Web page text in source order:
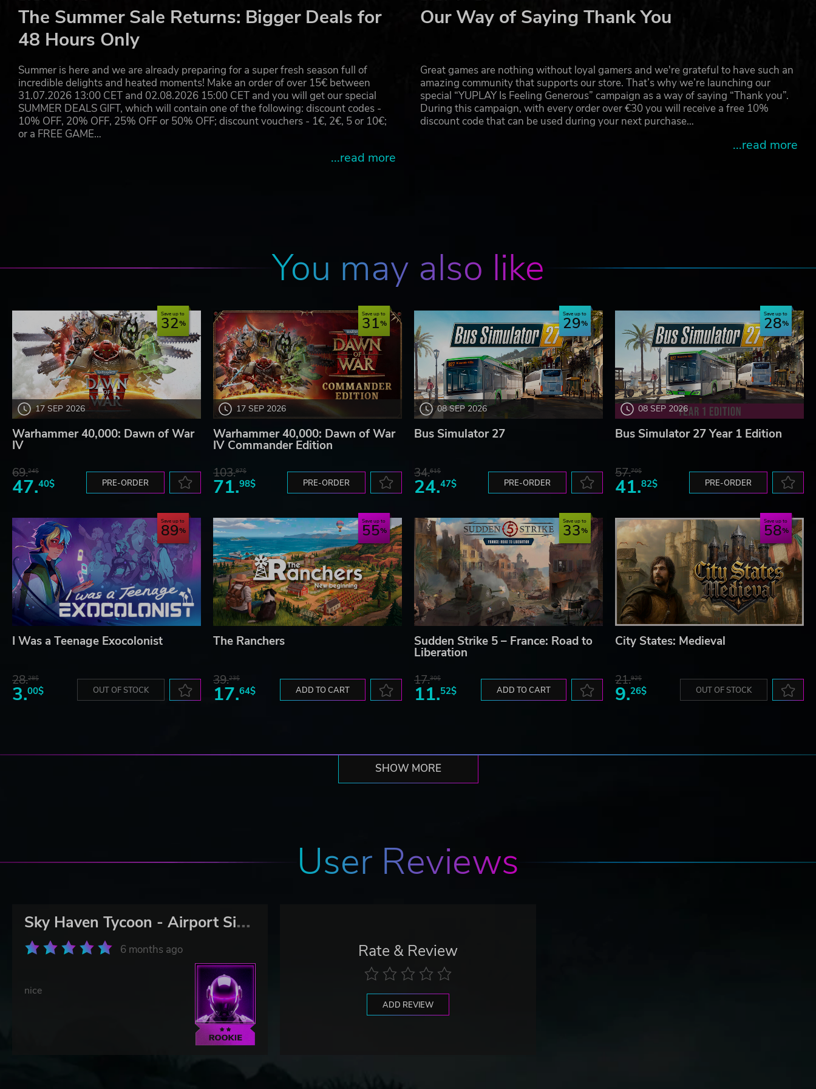
The Summer Sale Returns: Bigger Deals for
48 Hours Only
Summer is here and we are already preparing for a super fresh season full of
incredible delights and heated moments! Make an order of over 15€ between
31.07.2026 13:00 CET and 02.08.2026 15:00 CET and you will get our special
SUMMER DEALS GIFT, which will contain one of the following: discount codes -
10% OFF, 20% OFF, 25% OFF or 50% OFF; discount vouchers - 1€, 2€, 5 or 10€;
or a FREE GAME…
...read more
Our Way of Saying Thank You
Great games are nothing without loyal gamers and we're grateful to have such an
amazing community that supports our store. That’s why we’re launching our
special “YUPLAY Is Feeling Generous” campaign as a way of saying “Thank you”.
During this campaign, with every order over €30 you will receive a free 10%
discount code that can be used during your next purchase…
...read more
You may also like
17 SEP 2026
Save up to
32
Warhammer 40,000: Dawn of War
IV
69.24$
47.40$ PRE-ORDER
17 SEP 2026
Save up to
31
Warhammer 40,000: Dawn of War
IV Commander Edition
103.87$
71.98$ PRE-ORDER
08 SEP 2026
Save up to
29
Bus Simulator 27
34.61$
24.47$ PRE-ORDER
08 SEP 2026
Save up to
28
Bus Simulator 27 Year 1 Edition
57.70$
41.82$ PRE-ORDER
Save up to
89
I Was a Teenage Exocolonist
28.28$
3.00$ OUT OF STOCK
Save up to
55
The Ranchers
39.23$
17.64$ ADD TO CART
Save up to
33
Sudden Strike 5 – France: Road to
Liberation
17.30$
11.52$ ADD TO CART
Save up to
58
City States: Medieval
21.92$
9.26$ OUT OF STOCK
SHOW MORE
User Reviews
S
ky Haven Tycoon - Airport Simulator
6 months ago
nice
Rate & Review
ADD REVIEW